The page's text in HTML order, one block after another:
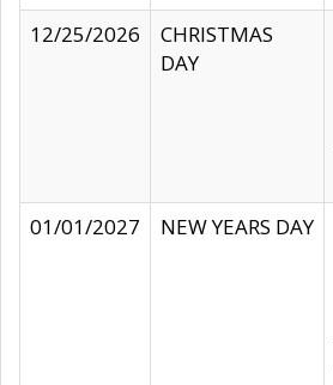
12/25/2026
CHRISTMAS
DAY
01/01/2027
NEW YEARS DAY